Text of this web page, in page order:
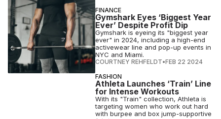
FINANCE
Gymshark Eyes ‘Biggest Year
Ever’ Despite Profit Dip
Gymshark is eyeing its "biggest year
ever" in 2024, including a high-end
activewear line and pop-up events in
NYC and Miami.
COURTNEY REHFELDT•FEB 22 2024
FASHION
Athleta Launches ‘Train’ Line
for Intense Workouts
With its "Train" collection, Athleta is
targeting women who work out hard
with burpee and box jump-supportive